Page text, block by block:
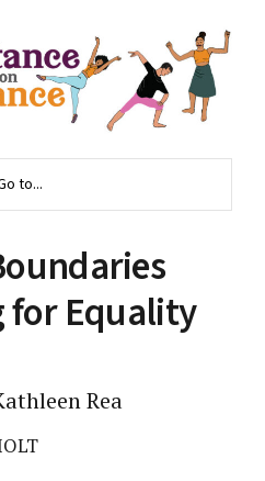
to...
for Equality
Rea